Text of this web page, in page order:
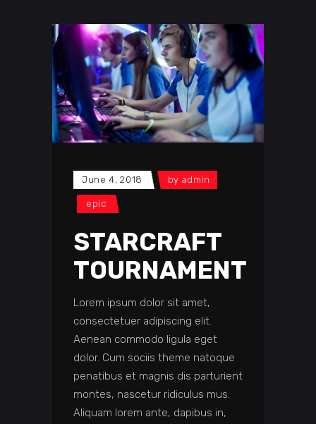
June 4, 2018 by admin
epic
STARCRAFT
TOURNAMENT
Lorem ipsum dolor sit amet,
consectetuer adipiscing elit.
Aenean commodo ligula eget
dolor. Cum sociis theme natoque
penatibus et magnis dis parturient
montes, nascetur ridiculus mus.
Aliquam lorem ante, dapibus in,